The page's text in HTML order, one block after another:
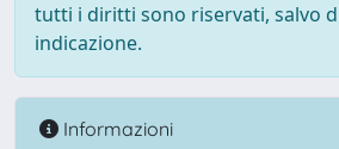
tutti i diritti sono riservati, salvo
indicazione.
Informazioni